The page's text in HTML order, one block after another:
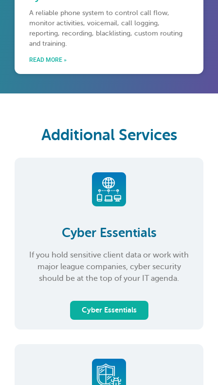
A reliable phone system to control call flow,
monitor activities, voicemail, call logging,
reporting, recording, blacklisting, custom routing
and training.
READ MORE »
Additional Services
Cyber Essentials
If you hold sensitive client data or work with
major league companies, cyber security
should be at the top of your IT agenda.
Cyber Essentials